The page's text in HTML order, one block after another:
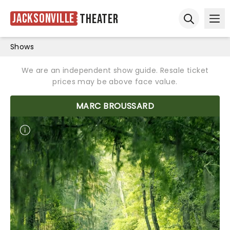
Jacksonville Theater
Shows
We are an independent show guide. Resale ticket
prices may be above face value.
MARC BROUSSARD